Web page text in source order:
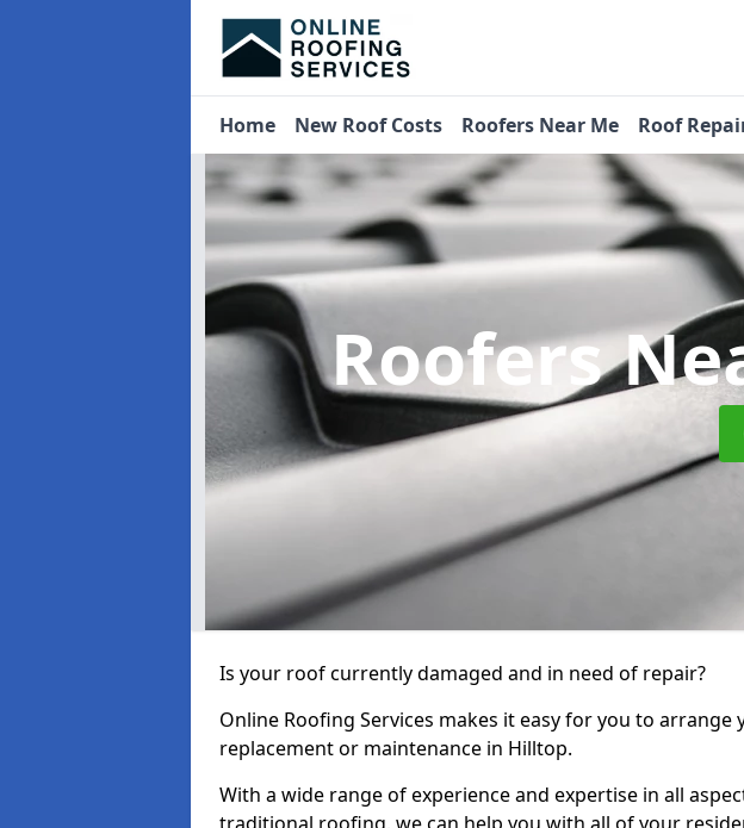
Home New Roof Costs Roofers Near Me Roof
Roofers
Is your roof currently damaged and in need of repair?
Online Roofing Services makes it easy for you to arrange
replacement or maintenance in Hilltop.
With a wide range of experience and expertise in all